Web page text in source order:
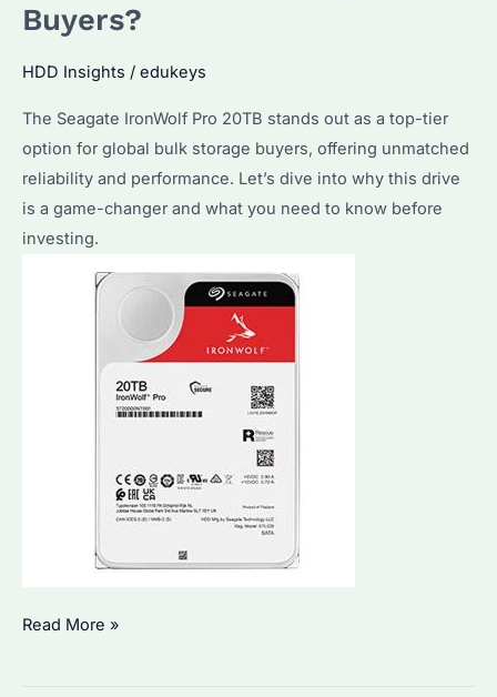
Buyers?
HDD Insights / edukeys
The Seagate IronWolf Pro 20TB stands out as a top-tier
option for global bulk storage buyers, offering unmatched
reliability and performance. Let’s dive into why this drive
is a game-changer and what you need to know before
investing.
Seagate
Read More »